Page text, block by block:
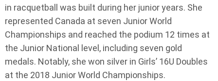
in racquetball was built during her junior years. She
represented Canada at seven Junior World
Championships and reached the podium 12 times at
the Junior National level, including seven gold
medals. Notably, she won silver in Girls’ 16U Doubles
at the 2018 Junior World Championships.